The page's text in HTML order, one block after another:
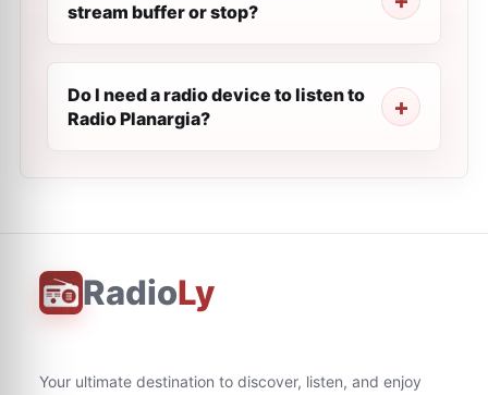
stream buffer or stop?
Do I need a radio device to listen to
Radio Planargia?
RadioLy
Your ultimate destination to discover, listen, and enjoy